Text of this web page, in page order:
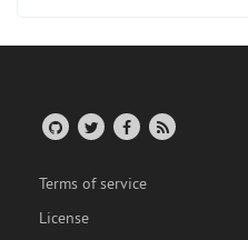
Terms of service
License